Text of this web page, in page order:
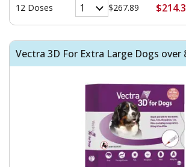
12 Doses $267.89
Vectra 3D For Extra Large Dogs over